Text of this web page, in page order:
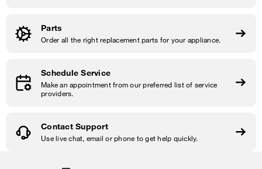
Parts
Order all the right replacement parts for your appliance.
Schedule Service
Make an appointment from our preferred list of service
providers.
Contact Support
Use live chat, email or phone to get help quickly.